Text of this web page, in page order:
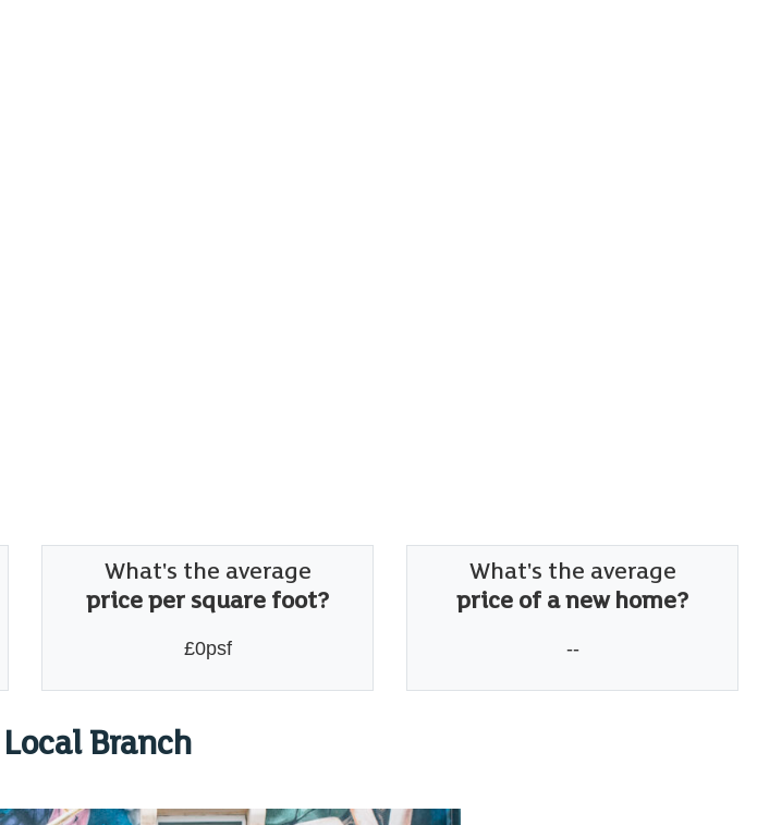
What's the average
price per square foot?
£0psf
What's the average
price of a new home?
--
Branch